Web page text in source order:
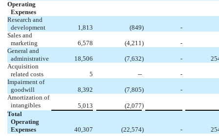
Operating
Expenses
Research and
development
1,813 (849)
-
Sales and
marketing
6,578 (4,211)
-
General and
administrative
18,506 (7,632) -
Acquisition
related costs
5 --
-
Impairment of
goodwill
8,392 (7,805)
-
Amortization of
intangibles
5,013 (2,077)
Total
Operating
Expenses
40,307 (22,574) -